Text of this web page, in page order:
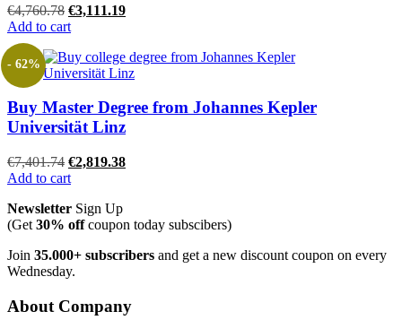
€4,760.78 Original
price
€4,760.78.
€3,111.19Current
€3,111.19.
Add to cart
- 62%
Buy Master Degree from Johannes Kepler
Universität Linz
€7,401.74 Original
price
€7,401.74.
€2,819.38Current
Add to cart
Newsletter Sign Up
(Get 30% offcoupon today subscibers)
Join 35.000+ subscribers and get a new discount coupon on every
Wednesday.
About Company